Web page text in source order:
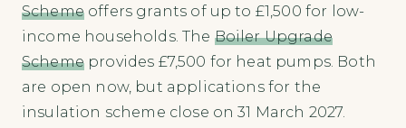
Schemeoffers grants of up to £1,500 for low-
income households. The Boiler Upgrade
Schemeprovides £7,500 for heat pumps. Both
are open now, but applications for the
insulation scheme close on 31 March 2027.